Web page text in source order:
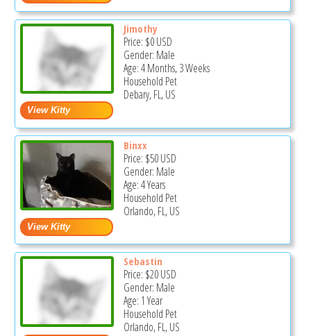
Jimothy
Price: $0USD
Gender: Male
Age: 4 Months, 3 Weeks
Household Pet
Debary, FL, US
Binxx
Price: $50USD
Gender: Male
Age: 4 Years
Household Pet
Orlando, FL, US
Sebastin
Price: $20USD
Gender: Male
Age: 1 Year
Household Pet
Orlando, FL, US